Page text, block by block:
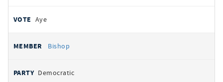
Aye
Bishop
Democratic